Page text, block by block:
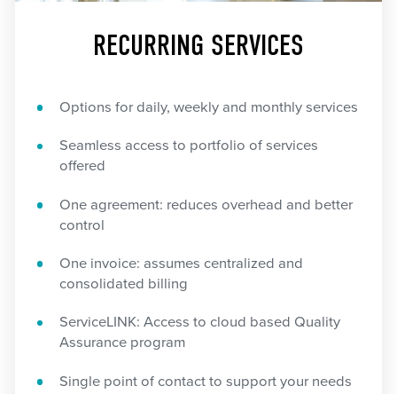
RECURRING SERVICES
Options for daily, weekly and monthly services
Seamless access to portfolio of services
offered
One agreement: reduces overhead and better
control
One invoice: assumes centralized and
consolidated billing
ServiceLINK: Access to cloud based Quality
Assurance program
Single point of contact to support your needs